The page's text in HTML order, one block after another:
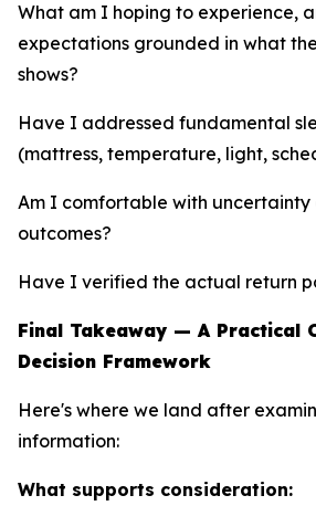
What am I hoping to experience,
expectations grounded in what
shows?
Have I addressed fundamental
(mattress, temperature, light,
Am I comfortable with
outcomes?
Have I verified the actual return
Final Takeaway — A Practical
Decision Framework
Here's where we land after
information:
What supports consideration: